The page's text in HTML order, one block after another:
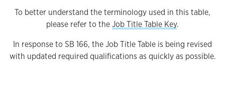
To better understand the terminology used in this table,
please refer to theJob Title Table Key.
In response to SB 166, the Job Title Table is being revised
with updated required qualifications as quickly as possible.